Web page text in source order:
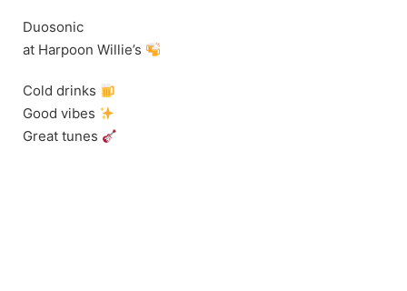
Duosonic
at Harpoon Willie’s
Cold drinks
Good vibes
Great tunes